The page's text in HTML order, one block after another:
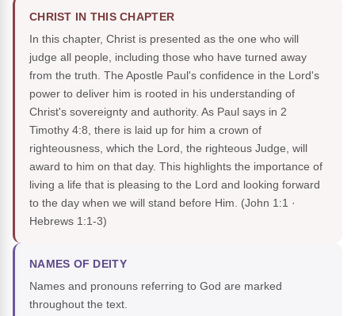
CHRIST IN THIS CHAPTER
In this chapter, Christ is presented as the one who will
judge all people, including those who have turned away
from the truth. The Apostle Paul's confidence in the Lord's
power to deliver him is rooted in his understanding of
Christ's sovereignty and authority. As Paul says in 2
Timothy 4:8, there is laid up for him a crown of
righteousness, which the Lord, the righteous Judge, will
award to him on that day. This highlights the importance of
living a life that is pleasing to the Lord and looking forward
to the day when we will stand before Him. (John 1:1 ·
Hebrews 1:1-3)
NAMES OF DEITY
Names and pronouns referring to God are marked
throughout the text.